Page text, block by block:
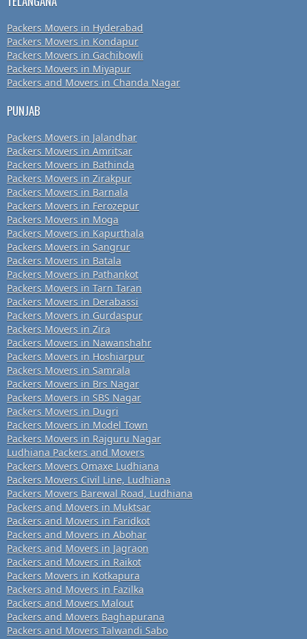
Packers Movers in Hyderabad
Packers Movers in Kondapur
Packers Movers in Gachibowli
Packers Movers in Miyapur
Packers and Movers in Chanda Nagar
PUNJAB
Packers Movers in Jalandhar
Packers Movers in Amritsar
Packers Movers in Bathinda
Packers Movers in Zirakpur
Packers Movers in Barnala
Packers Movers in Ferozepur
Packers Movers in Moga
Packers Movers in Kapurthala
Packers Movers in Sangrur
Packers Movers in Batala
Packers Movers in Pathankot
Packers Movers in Tarn Taran
Packers Movers in Derabassi
Packers Movers in Gurdaspur
Packers Movers in Zira
Packers Movers in Nawanshahr
Packers Movers in Hoshiarpur
Packers Movers in Samrala
Packers Movers in Brs Nagar
Packers Movers in SBS Nagar
Packers Movers in Dugri
Packers Movers in Model Town
Packers Movers in Rajguru Nagar
Ludhiana Packers and Movers
Packers Movers Omaxe Ludhiana
Packers Movers Civil Line, Ludhiana
Packers Movers Barewal Road, Ludhiana
Packers and Movers in Muktsar
Packers and Movers in Faridkot
Packers and Movers in Abohar
Packers and Movers in Jagraon
Packers and Movers in Raikot
Packers Movers in Kotkapura
Packers and Movers in Fazilka
Packers and Movers Malout
Packers and Movers Baghapurana
Packers and Movers Talwandi Sabo